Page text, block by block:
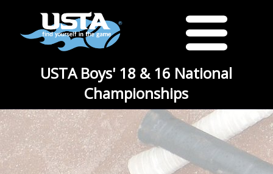
USTA Boys' 18 & 16 National
Championships